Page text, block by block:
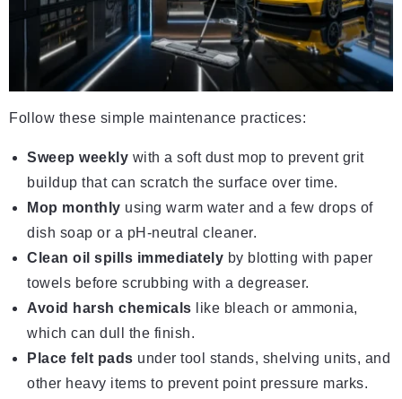
Follow these simple maintenance practices:
Sweep weekly with a soft dust mop to prevent grit
buildup that can scratch the surface over time.
Mop monthly using warm water and a few drops of
dish soap or a pH-neutral cleaner.
Clean oil spills immediately by blotting with paper
towels before scrubbing with a degreaser.
Avoid
harsh chemicals like bleach or ammonia,
which can dull the finish.
Place felt pads under tool stands, shelving units, and
other heavy items to prevent point pressure marks.